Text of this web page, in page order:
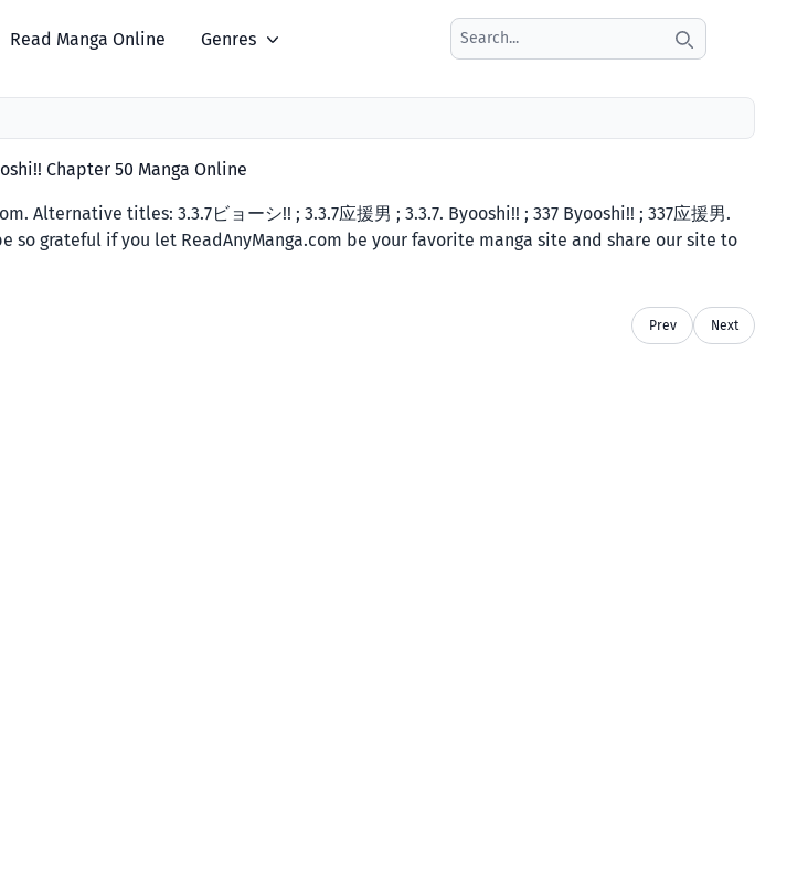
Search icon
Read Manga Online Genres
Chapter 50 Manga Online
Alternative titles: 3.3.7ビョーシ!! ; 3.3.7应援男 ; 3.3.7. Byooshi!! ; 337 Byooshi!! ; 337应援男.
so grateful if you let ReadAnyManga.com be your favorite manga site and share our site to
Prev Next